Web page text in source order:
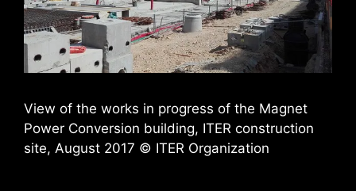
View of the works in progress of the Magnet
Power Conversion building, ITER construction
site, August 2017 © ITER Organization